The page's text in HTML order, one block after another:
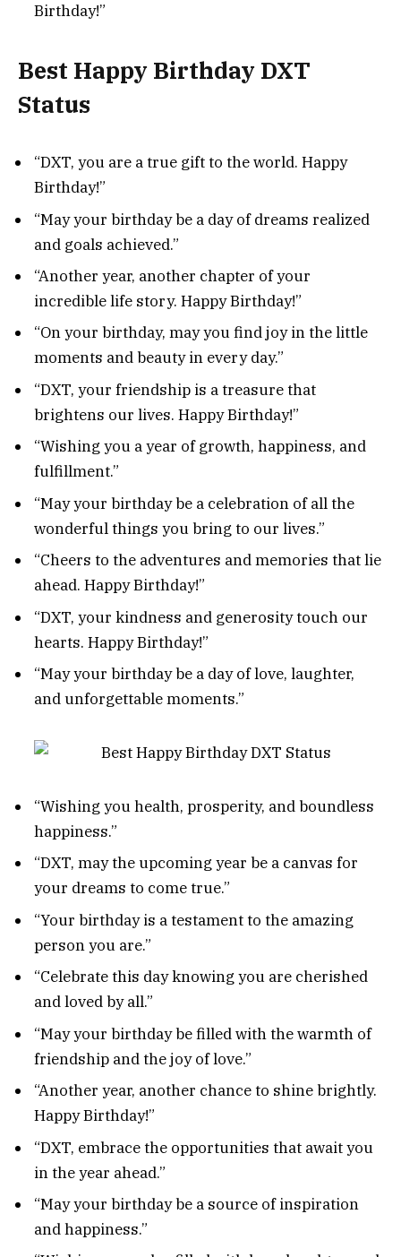
Birthday!”
Best Happy Birthday DXT
Status
“DXT, you are a true gift to the world. Happy
Birthday!”
“May your birthday be a day of dreams realized
and goals achieved.”
“Another year, another chapter of your
incredible life story. Happy Birthday!”
“On your birthday, may you find joy in the little
moments and beauty in every day.”
“DXT, your friendship is a treasure that
brightens our lives. Happy Birthday!”
“Wishing you a year of growth, happiness, and
fulfillment.”
“May your birthday be a celebration of all the
wonderful things you bring to our lives.”
“Cheers to the adventures and memories that lie
ahead. Happy Birthday!”
“DXT, your kindness and generosity touch our
hearts. Happy Birthday!”
“May your birthday be a day of love, laughter,
and unforgettable moments.”
“Wishing you health, prosperity, and boundless
happiness.”
“DXT, may the upcoming year be a canvas for
your dreams to come true.”
“Your birthday is a testament to the amazing
person you are.”
“Celebrate this day knowing you are cherished
and loved by all.”
“May your birthday be filled with the warmth of
friendship and the joy of love.”
“Another year, another chance to shine brightly.
Happy Birthday!”
“DXT, embrace the opportunities that await you
in the year ahead.”
“May your birthday be a source of inspiration
and happiness.”